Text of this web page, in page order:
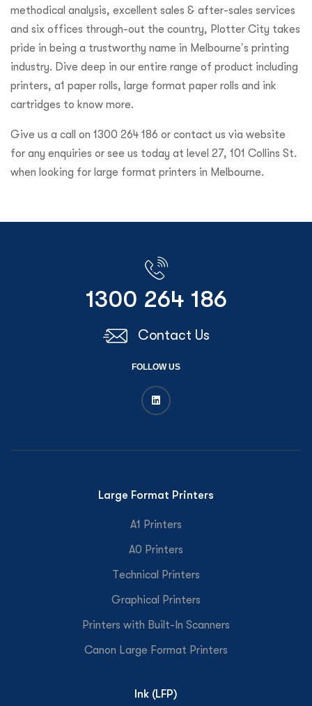
methodical analysis, excellent sales & after-sales services
and six offices through-out the country, Plotter City takes
pride in being a trustworthy name in Melbourne’s printing
industry. Dive deep in our entire range of product including
printers, a1 paper rolls, large format paper rolls and ink
cartridges to know more.
Give us a call on 1300 264 186 or contact us via website
for any enquiries or see us today at level 27, 101 Collins St.
when looking for large format printers in Melbourne.
1300 264 186
Contact Us
FOLLOW US
Large Format Printers
A1 Printers
A0 Printers
Technical Printers
Graphical Printers
Printers with Built-In Scanners
Canon Large Format Printers
Ink (LFP)